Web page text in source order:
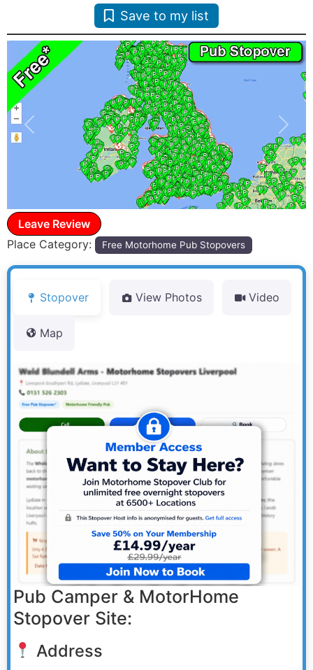
Save to my list
Previous Next
Leave Review
Place Category:
Free Motorhome Pub Stopovers
Stopover View Photos Video
Map
Pub Camper & MotorHome
Stopover Site:
Address